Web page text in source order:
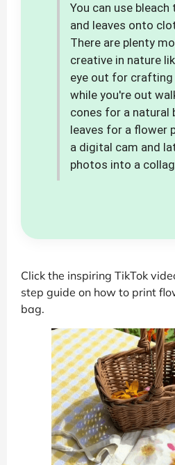
You can use
and leaves onto
There are plenty
creative in nature
eye out for
while you're out
cones for a natural
leaves for a flower
a digital cam and
photos into a
Click the inspiring TikTok
step guide on how to print
bag.